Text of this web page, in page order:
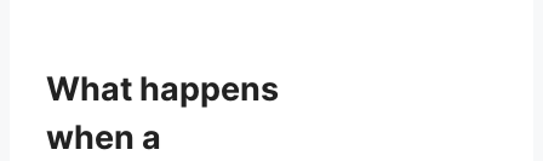
What happens
when a